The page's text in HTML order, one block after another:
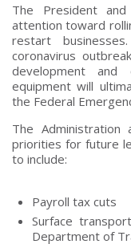
The President
attention toward
restart
coronavirus
development and
equipment will
the Federal
The
priorities for future
to include:
Payroll tax cuts
Surface
Department of